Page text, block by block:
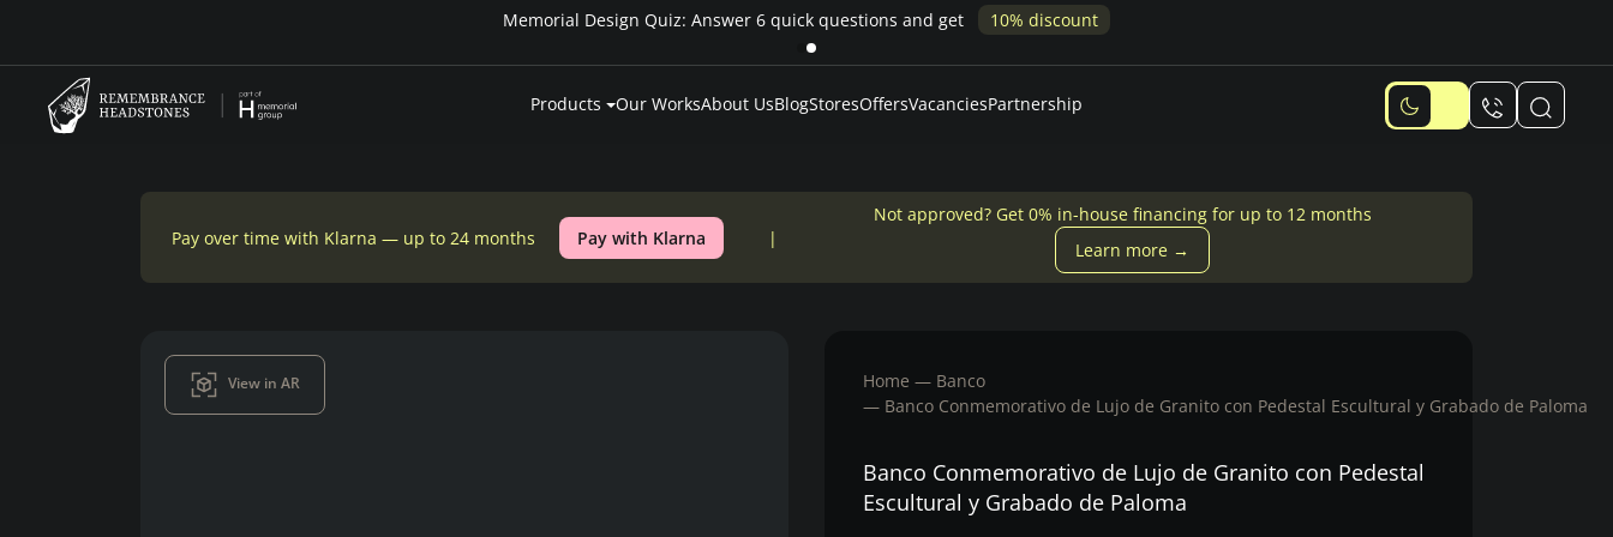
Products Our WorksAbout UsBlogStoresOffersVacanciesPartnership
Pay over time with Klarna — up to 24 months Pay with Klarna
Not approved? Get 0% in-house financing for up to 12 months
Learn more →
View in AR Home
Banco
Banco Conmemorativo de Lujo de Granito con Pedestal Escultural y Grabado de Paloma
Banco Conmemorativo de Lujo de Granito con Pedestal
Escultural y Grabado de Paloma